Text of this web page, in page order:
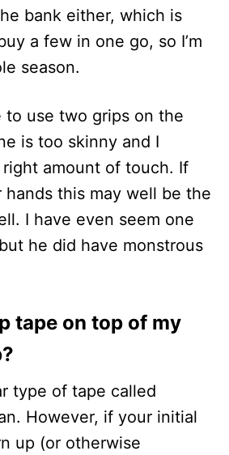
bank either, which is
a few in one go, so I’m
season.
to use two grips on the
is too skinny and I
right amount of touch. If
hands this may well be the
I have even seem one
he did have monstrous
tape on top of my
type of tape called
However, if your initial
up (or otherwise